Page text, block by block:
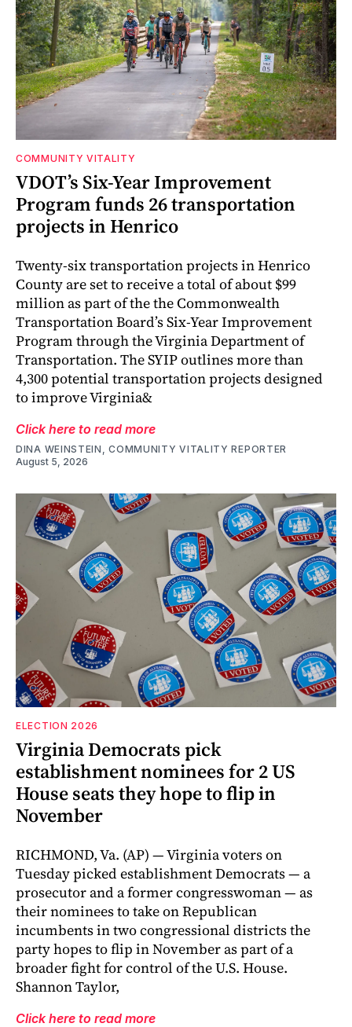
COMMUNITY VITALITY
VDOT’s Six-Year Improvement
Program funds 26 transportation
projects in Henrico
Twenty-six transportation projects in Henrico
County are set to receive a total of about $99
million as part of the the Commonwealth
Transportation Board’s Six-Year Improvement
Program through the Virginia Department of
Transportation. The SYIP outlines more than
4,300 potential transportation projects designed
to improve Virginia&
Click here to read more
DINA WEINSTEIN, COMMUNITY VITALITY REPORTER
August 5, 2026
ELECTION 2026
Virginia Democrats pick
establishment nominees for 2 US
House seats they hope to flip in
November
RICHMOND, Va. (AP) — Virginia voters on
Tuesday picked establishment Democrats — a
prosecutor and a former congresswoman — as
their nominees to take on Republican
incumbents in two congressional districts the
party hopes to flip in November as part of a
broader fight for control of the U.S. House.
Shannon Taylor,
Click here to read more